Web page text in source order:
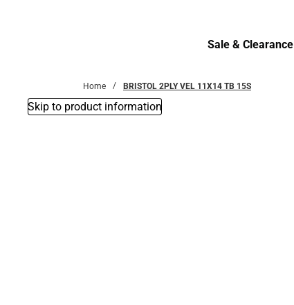
Sale & Clearance
Home BRISTOL 2PLY VEL 11X14 TB 15S
Skip to product information